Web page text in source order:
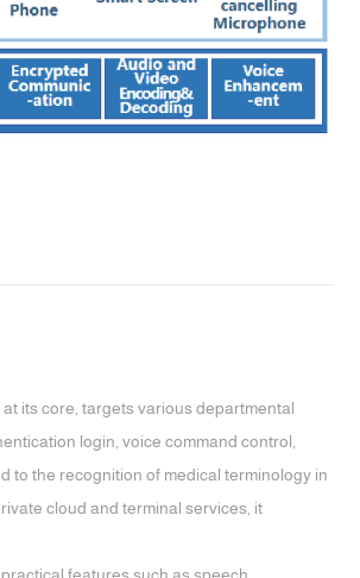
its core, targets various departmental
login, voice command control,
to the recognition of medical terminology in
cloud and terminal services, it